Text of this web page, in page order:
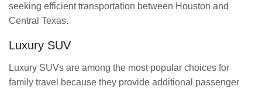
seeking efficient transportation between Houston and
Central Texas.
Luxury SUV
Luxury SUVs are among the most popular choices for
family travel because they provide additional passenger